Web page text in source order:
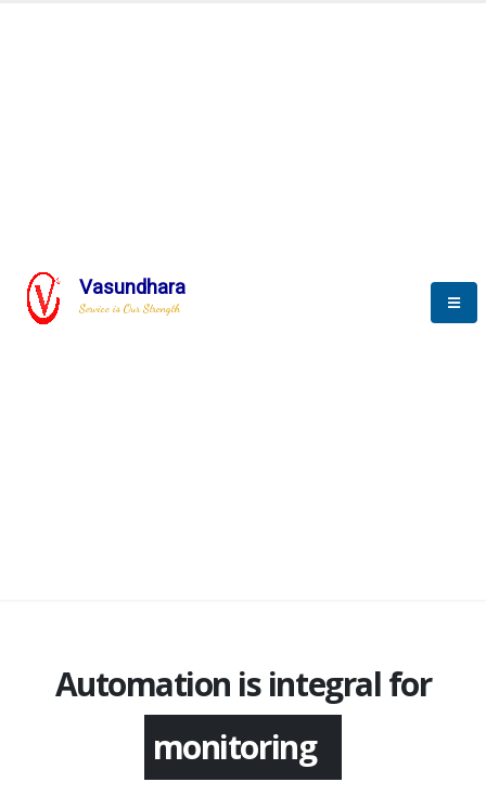
Vasundhara
Service is Our Strength
Automation is integral for
monitoring